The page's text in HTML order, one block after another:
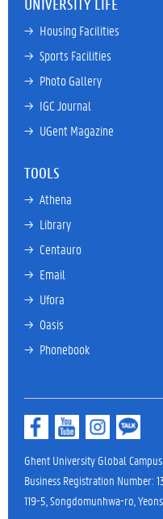
UNIVERSITY LIFE
→ Housing Facilities
→ Sports Facilities
→ Photo Gallery
→ IGC Journal
→ UGent Magazine
TOOLS
→ Athena
→ Library
→ Centauro
→ Email
→ Ufora
→ Oasis
→ Phonebook
Ghent University Global Campus
Business Registration Number:
119-5, Songdomunhwa-ro,